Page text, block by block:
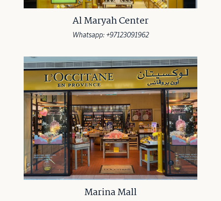
Al Maryah Center
Whatsapp: +97123091962
Marina Mall